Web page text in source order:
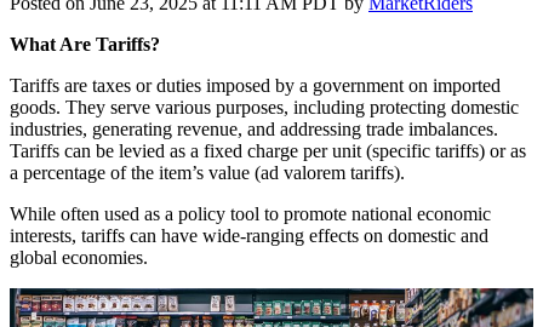
What Are Tariffs?
Tariffs are taxes or duties imposed by a government on imported
goods. They serve various purposes, including protecting domestic
industries, generating revenue, and addressing trade imbalances.
Tariffs can be levied as a fixed charge per unit (specific tariffs) or as
a percentage of the item’s value (ad valorem tariffs).
While often used as a policy tool to promote national economic
interests, tariffs can have wide-ranging effects on domestic and
global economies.